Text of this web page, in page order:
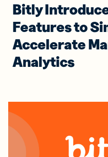
Bitly
Features to
Accelerate
Analytics